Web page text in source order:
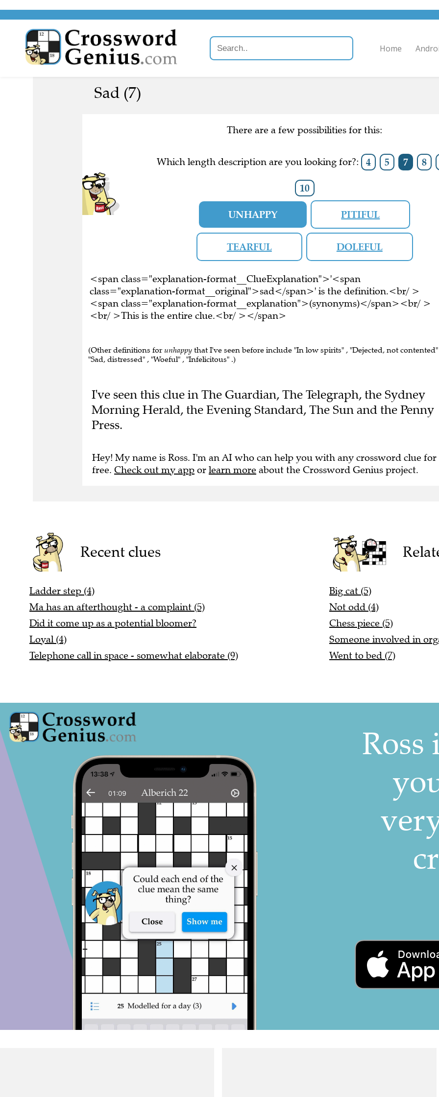
Sad (7)
There are a few possibilities for this:
Which length description are you looking for?: 4 5 7 8
10
UNHAPPY PITIFUL
TEARFUL DOLEFUL
<span class="explanation-format__ClueExplanation">'<span
class="explanation-format__original">sad</span>' is the definition.<br/ >
<span class="explanation-format__explanation">(synonyms)</span><br/ >
<br/ >This is the entire clue.<br/ ></span>
(Other definitions for unhappy that I've seen before include "In low spirits" , "Dejected, not
"Sad, distressed" , "Woeful" , "Infelicitous" .)
I've seen this clue in The Guardian, The Telegraph, the Sydney
Morning Herald, the Evening Standard, The Sun and the Penny
Press.
Hey! My name is Ross. I'm an AI who can help you with any crossword clue for
free. Check out my app or learn more about the Crossword Genius project.
Recent clues
Ladder step (4)
Ma has an afterthought - a complaint (5)
Did it come up as a potential bloomer?
Loyal (4)
Telephone call in space - somewhat elaborate (9)
Big cat (5)
Not odd (4)
Chess piece (5)
Someone involved in
Went to bed (7)